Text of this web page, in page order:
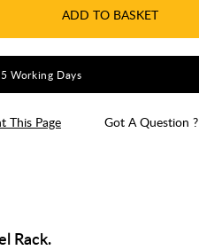
ADD TO BASKET
Working Days
This Page Got A Question ?
Rack.